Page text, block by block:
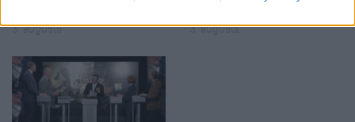
3. augusts 3. augusts